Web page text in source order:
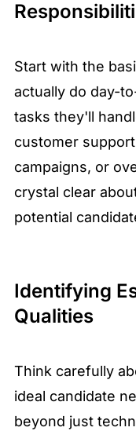
Start with the
actually do day-
tasks they'll
customer
campaigns, or
crystal clear
potential
Identifying
Qualities
Think carefully
ideal candidate
beyond just